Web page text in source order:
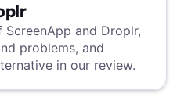
and Droplr,
problems, and
in our review.